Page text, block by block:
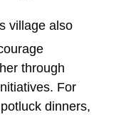
village also
through
For
dinners,